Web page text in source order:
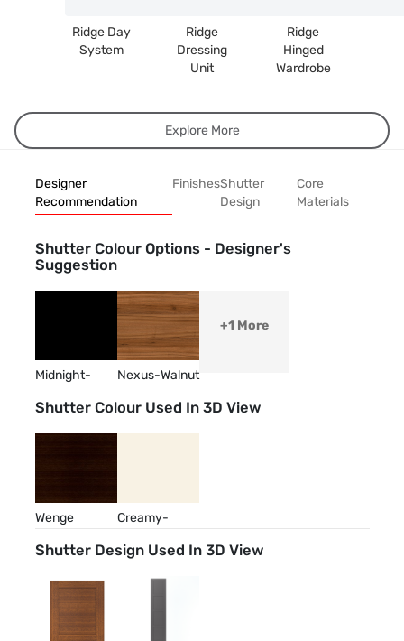
Ridge Day
System
Ridge
Dressing
Unit
Ridge
Hinged
Wardrobe
Explore More
Designer
Recommendation
FinishesShutter
Design
Core
Materials
Shutter Colour Options - Designer's
Suggestion
Midnight-
Nexus-Walnut
+1 More
Shutter Colour Used In 3D View
Wenge
Creamy-
Shutter Design Used In 3D View